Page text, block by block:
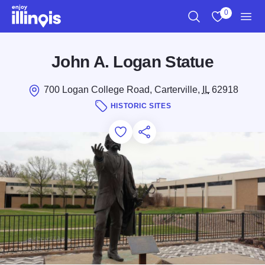
Skip to main content
0
John A. Logan Statue
700 Logan College Road, Carterville, IL62918
HISTORIC SITES
Add to Favorites
Save for Later
Share this